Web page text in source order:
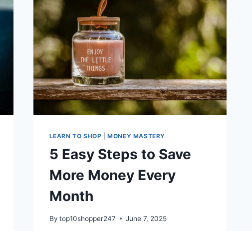
LEARN TO SHOP |MONEY MASTERY
5 Easy Steps to Save
More Money Every
Month
By top10shopper247 June 7, 2025